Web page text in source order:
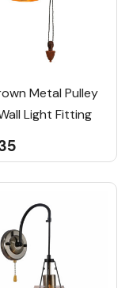
Metal Pulley
Light Fitting